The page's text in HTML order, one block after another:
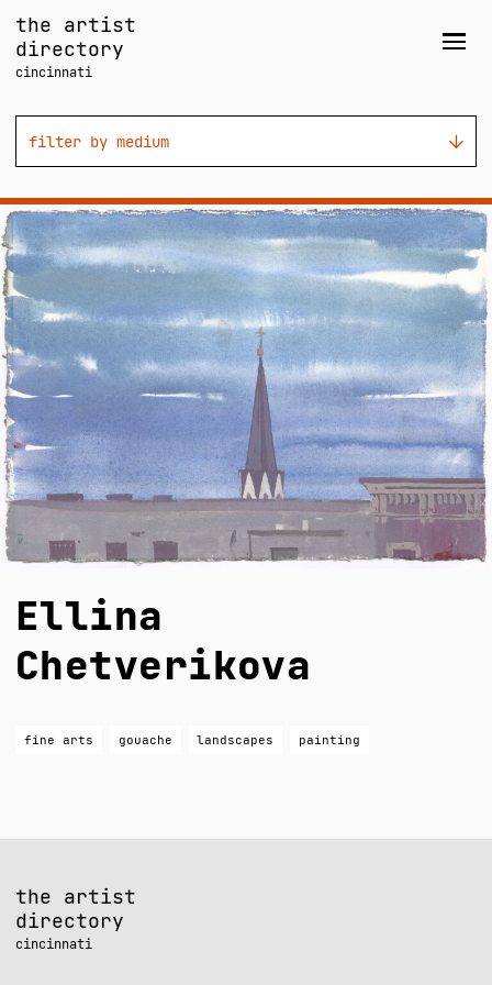
content
the artist
directory
cincinnati
filter by medium
Ellina
Chetverikova
fine arts gouache landscapes painting
the artist
directory
cincinnati